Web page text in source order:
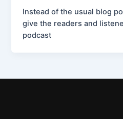
Instead of the usual blog
give the readers and
podcast